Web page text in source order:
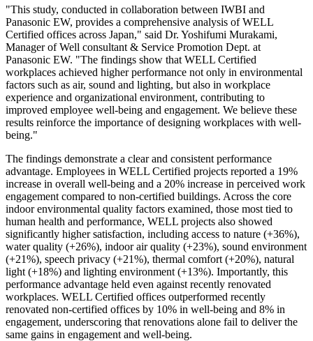
"This study, conducted in collaboration between IWBI and
Panasonic EW, provides a comprehensive analysis of WELL
Certified offices across Japan," said Dr. Yoshifumi Murakami,
Manager of Well consultant & Service Promotion Dept. at
Panasonic EW. "The findings show that WELL Certified
workplaces achieved higher performance not only in environmental
factors such as air, sound and lighting, but also in workplace
experience and organizational environment, contributing to
improved employee well-being and engagement. We believe these
results reinforce the importance of designing workplaces with well-
being."
The findings demonstrate a clear and consistent performance
advantage. Employees in WELL Certified projects reported a 19%
increase in overall well-being and a 20% increase in perceived work
engagement compared to non-certified buildings. Across the core
indoor environmental quality factors examined, those most tied to
human health and performance, WELL projects also showed
significantly higher satisfaction, including access to nature (+36%),
water quality (+26%), indoor air quality (+23%), sound environment
(+21%), speech privacy (+21%), thermal comfort (+20%), natural
light (+18%) and lighting environment (+13%). Importantly, this
performance advantage held even against recently renovated
workplaces. WELL Certified offices outperformed recently
renovated non-certified offices by 10% in well-being and 8% in
engagement, underscoring that renovations alone fail to deliver the
same gains in engagement and well-being.